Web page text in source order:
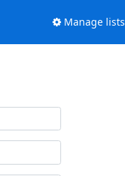
Manage lists